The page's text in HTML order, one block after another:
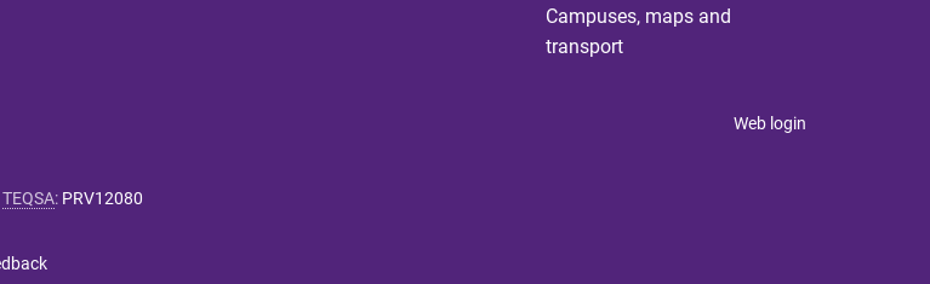
Campuses, maps and
transport
Web login
TEQSA: PRV12080